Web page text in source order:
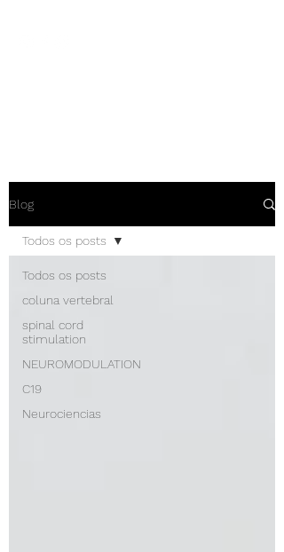
Blog
Todos os posts
coluna vertebral
spinal cord
stimulation
NEUROMODULATION
C19
Neurociencias
Todos os posts